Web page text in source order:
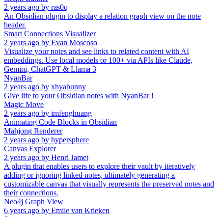
2 years ago by ras0q
An Obsidian plugin to display a relation graph view on the note
header.
Smart Connections Visualizer
2 years ago by Evan Moscoso
Visualize your notes and see links to related content with AI
embeddings. Use local models or 100+ via APIs like Claude,
Gemini, ChatGPT & Llama 3
NyanBar
2 years ago by xhyabunny
Give life to your Obsidian notes with NyanBar !
Magic Move
2 years ago by imfenghuang
Animating Code Blocks in Obsidian
Mahjong Renderer
2 years ago by hypersphere
Canvas Explorer
2 years ago by Henri Jamet
A plugin that enables users to explore their vault by iteratively
adding or ignoring linked notes, ultimately generating a
customizable canvas that visually represents the preserved notes and
their connections.
Neo4j Graph View
6 years ago by Emile van Krieken